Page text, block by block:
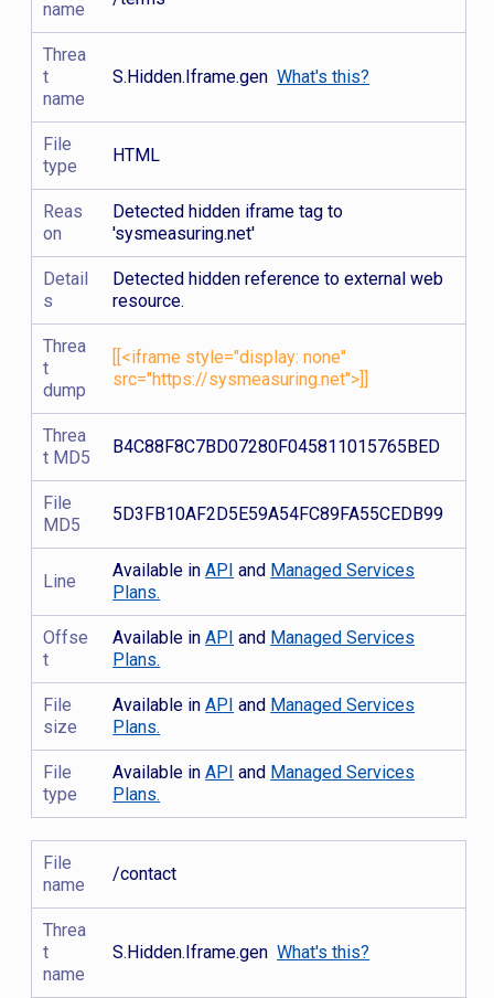
name
Threa
t
name
S.Hidden.Iframe.genWhat's this?
File
type
HTML
Reas
on
Detected hidden iframe tag to
'sysmeasuring.net'
Detail
s
Detected hidden reference to external web
resource.
Threa
t
dump
[[<iframe style="display: none"
src="https://sysmeasuring.net">]]
Threa
t MD5
B4C88F8C7BD07280F045811015765BED
File
MD5
5D3FB10AF2D5E59A54FC89FA55CEDB99
Line
Available inAPI and Managed Services
Plans.
Offse
t
Available inAPI and Managed Services
Plans.
File
size
Available inAPI and Managed Services
Plans.
File
type
Available inAPI and Managed Services
Plans.
File
name
/contact
Threa
t
name
S.Hidden.Iframe.genWhat's this?